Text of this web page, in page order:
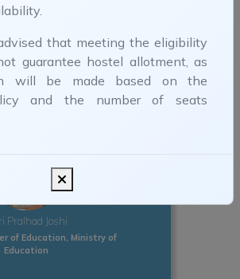
that meeting the eligibility
guarantee hostel allotment, as
will be made based on the
and the number of seats
Murmu
President, India
Pralhad Joshi
of Education, Ministry of
Education